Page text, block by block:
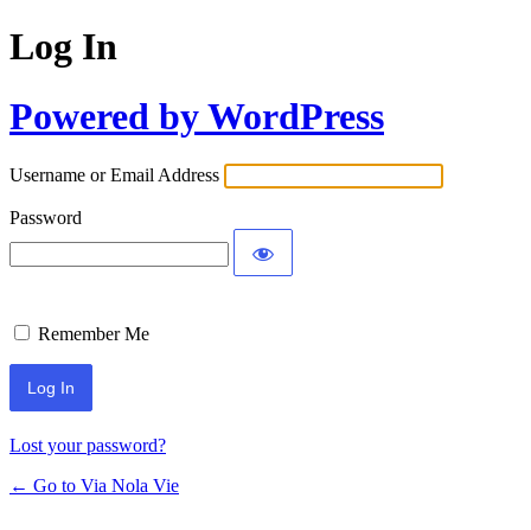
Log In
Powered by WordPress
Username or Email Address
Password
Remember Me
Lost your password?
← Go to Via Nola Vie